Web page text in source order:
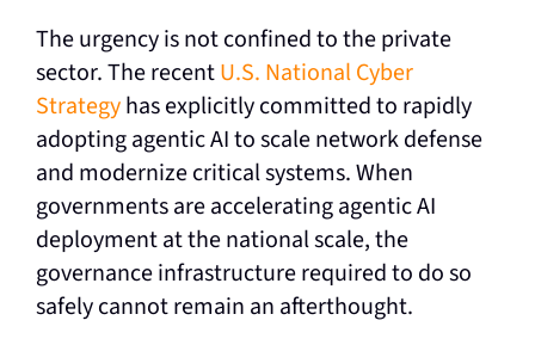
The urgency is not confined to the private
sector. The recentU.S. National Cyber
Strategyhas explicitly committed to rapidly
adopting agentic AI to scale network defense
and modernize critical systems. When
governments are accelerating agentic AI
deployment at the national scale, the
governance infrastructure required to do so
safely cannot remain an afterthought.